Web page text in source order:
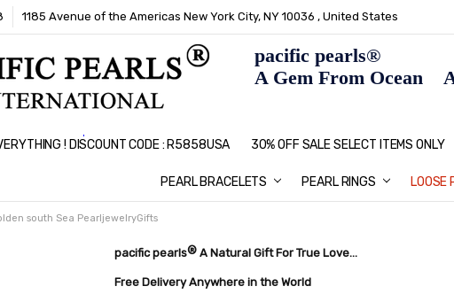
1185 Avenue of the Americas New York City, NY 10036 , United States
! DISCOUNT CODE : R5858USA 30% OFF SALE SELECT ITEMS ONLY
PEARL BRACELETS PEARL RINGS LOOSE
PEARL
HOME PAGE
CONTACT US
ABOUT US
BLOG
SHIPPING &
PEARL
METHOD OF
NECKLACE
PEARL CARE
PEARL
TYPES OF
PRIVACY
GIFT IDEAS
FAQ
pacific pearls®
A Gem From Ocean
south Sea PearljewelryGifts
pacific pearls®A Natural Gift For True Love...
Free Delivery Anywhere in the World